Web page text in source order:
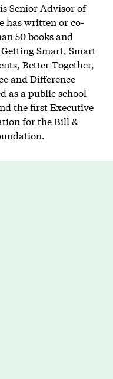
Senior Advisor of
has written or co-
50 books and
Smart, Smart
Better Together,
and Difference
as a public school
the first Executive
for the Bill &